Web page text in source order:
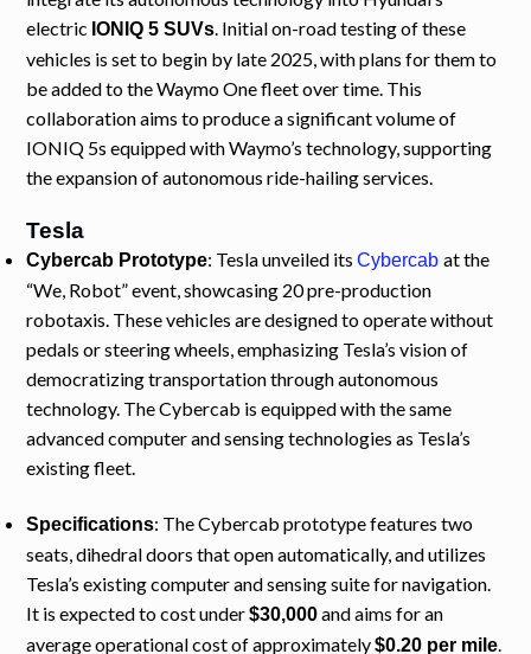
electric IONIQ 5 SUVs. Initial on-road testing of these
vehicles is set to begin by late 2025, with plans for them to
be added to the Waymo One fleet over time. This
collaboration aims to produce a significant volume of
IONIQ 5s equipped with Waymo’s technology, supporting
the expansion of autonomous ride-hailing services.
Tesla
Cybercab Prototype: Tesla unveiled itsCybercabat the
“We, Robot” event, showcasing 20 pre-production
robotaxis. These vehicles are designed to operate without
pedals or steering wheels, emphasizing Tesla’s vision of
democratizing transportation through autonomous
technology. The Cybercab is equipped with the same
advanced computer and sensing technologies as Tesla’s
existing fleet.
Specifications: The Cybercab prototype features two
seats, dihedral doors that open automatically, and utilizes
Tesla’s existing computer and sensing suite for navigation.
It is expected to cost under$30,000and aims for an
average operational cost of approximately$0.20 per mile.